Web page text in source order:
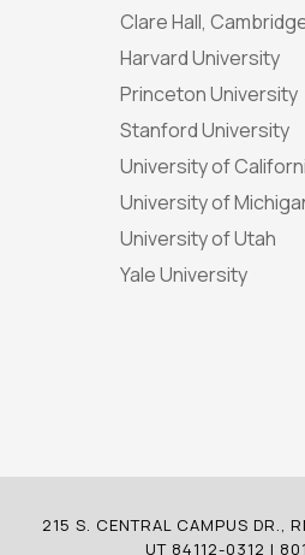
Clare Hall,
Harvard University
Princeton University
Stanford University
University of
University of
University of Utah
Yale University
215 S. CENTRAL CAMPUS DR.,
UT 84112-0312 |